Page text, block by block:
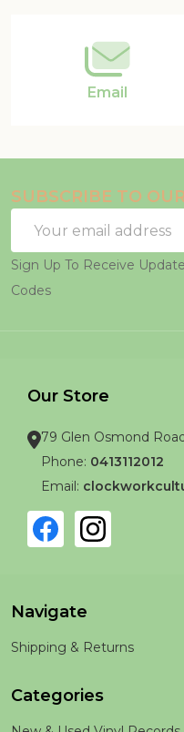
Email
SUBSCRIBE TO
Address
Sign Up To Receive
Codes
Our Store
79 Glen Osmond
Phone: 0413112012
Email:
Navigate
Shipping & Returns
Categories